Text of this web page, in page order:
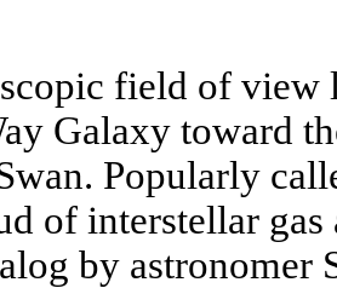
field of view
Galaxy toward
Popularly
of interstellar gas
by astronomer